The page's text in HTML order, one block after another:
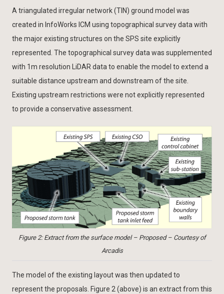
A triangulated irregular network (TIN) ground model was
created in InfoWorks ICM using topographical survey data with
the major existing structures on the SPS site explicitly
represented. The topographical survey data was supplemented
with 1m resolution LiDAR data to enable the model to extend a
suitable distance upstream and downstream of the site.
Existing upstream restrictions were not explicitly represented
to provide a conservative assessment.
Figure 2: Extract from the surface model – Proposed – Courtesy of
Arcadis
The model of the existing layout was then updated to
represent the proposals. Figure 2 (above) is an extract from this